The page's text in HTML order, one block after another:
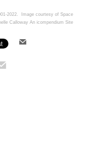
2022. Image courtesy of Space
Calloway An icompendium Site